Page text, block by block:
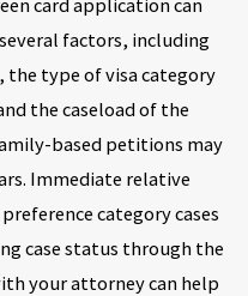
factors, including
type of visa category
the caseload of the
based petitions may
Immediate relative
category cases
case status through the
your attorney can help